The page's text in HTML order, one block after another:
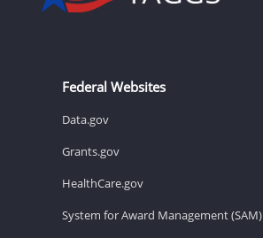
Federal Websites
Data.gov
Grants.gov
HealthCare.gov
System for Award Management (SAM)